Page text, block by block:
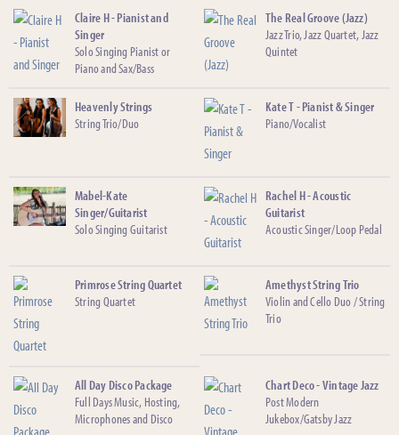
Claire H - Pianist and
Singer
Solo Singing Pianist or
Piano and Sax/Bass
The Real Groove (Jazz)
Jazz Trio, Jazz Quartet, Jazz
Quintet
Heavenly Strings
String Trio/Duo
Kate T - Pianist & Singer
Piano/Vocalist
Mabel-Kate
Singer/Guitarist
Solo Singing Guitarist
Rachel H - Acoustic
Guitarist
Acoustic Singer/Loop Pedal
Primrose String Quartet
String Quartet
Amethyst String Trio
Violin and Cello Duo / String
Trio
All Day Disco Package
Full Days Music, Hosting,
Microphones and Disco
Chart Deco - Vintage Jazz
Post Modern
Jukebox/Gatsby Jazz